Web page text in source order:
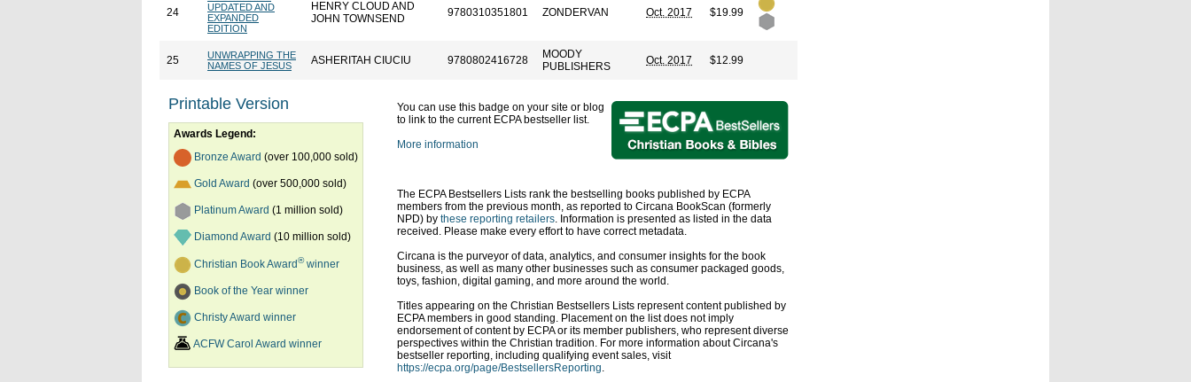
24
UPDATED AND
EXPANDED
EDITION
HENRY CLOUD AND
JOHN TOWNSEND
9780310351801 ZONDERVAN Oct. 2017 $19.99
25
UNWRAPPING THE
NAMES OF JESUS
ASHERITAH CIUCIU 9780802416728
MOODY
PUBLISHERS
Oct. 2017 $12.99
Printable Version
Awards Legend:
Bronze Award (over 100,000 sold)
Gold Award (over 500,000 sold)
Platinum Award (1 million sold)
Diamond Award (10 million sold)
Christian Book Award®winner
Book of the Year winner
Christy Award winner
ACFW Carol Award winner
You can use this badge on your site or blog
to link to the current ECPA bestseller list.
More information
The ECPA Bestsellers Lists rank the bestselling books published by ECPA
members from the previous month, as reported to Circana BookScan (formerly
NPD) by these reporting retailers. Information is presented as listed in the data
received. Please make every effort to have correct metadata.
Circana is the purveyor of data, analytics, and consumer insights for the book
business, as well as many other businesses such as consumer packaged goods,
toys, fashion, digital gaming, and more around the world.
Titles appearing on the Christian Bestsellers Lists represent content published by
ECPA members in good standing. Placement on the list does not imply
endorsement of content by ECPA or its member publishers, who represent diverse
perspectives within the Christian tradition. For more information about Circana's
bestseller reporting, including qualifying event sales, visit
https://ecpa.org/page/BestsellersReporting.